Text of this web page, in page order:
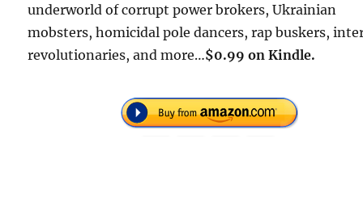
underworld of corrupt power brokers, Ukrainian
mobsters, homicidal pole dancers, rap buskers,
revolutionaries, and more…$0.99 on Kindle.